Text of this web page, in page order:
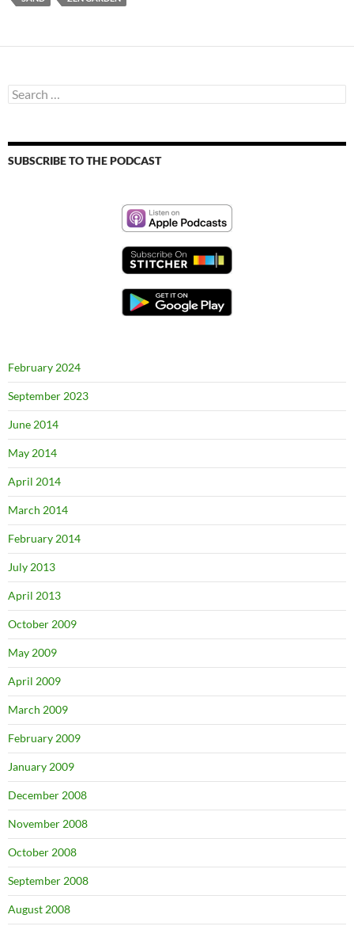
Search
for:
SUBSCRIBE TO THE PODCAST
February 2024
September 2023
June 2014
May 2014
April 2014
March 2014
February 2014
July 2013
April 2013
October 2009
May 2009
April 2009
March 2009
February 2009
January 2009
December 2008
November 2008
October 2008
September 2008
August 2008